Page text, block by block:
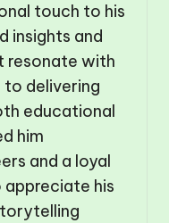
touch to his
insights and
resonate with
to delivering
educational
him
and a loyal
his